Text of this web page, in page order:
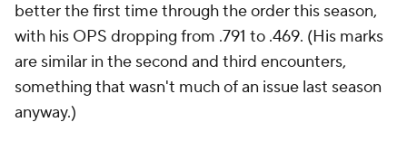
better the first time through the order this season,
with his OPS dropping from .791 to .469. (His marks
are similar in the second and third encounters,
something that wasn't much of an issue last season
anyway.)